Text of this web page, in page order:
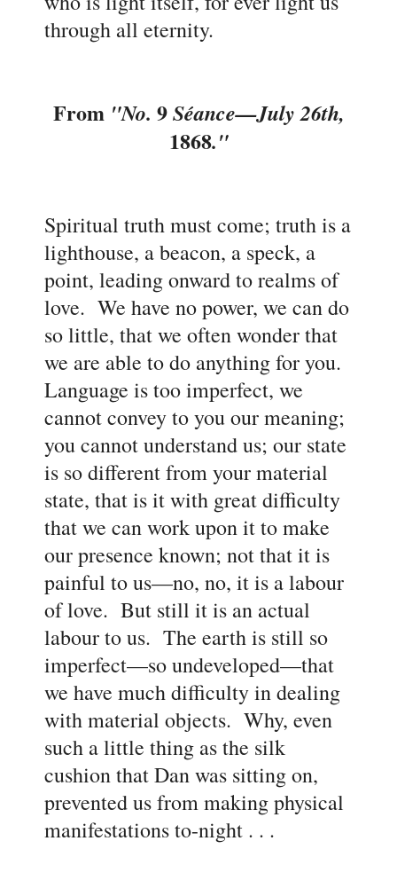
through all eternity.
From "No. 9Séance—July 26th,
1868."
Spiritual truth must come; truth is a
lighthouse, a beacon, a speck, a
point, leading onward to realms of
love. We have no power, we can do
so little, that we often wonder that
we are able to do anything for you.
Language is too imperfect, we
cannot convey to you our meaning;
you cannot understand us; our state
is so different from your material
state, that is it with great difficulty
that we can work upon it to make
our presence known; not that it is
painful to us—no, no, it is a labour
of love. But still it is an actual
labour to us. The earth is still so
imperfect—so undeveloped—that
we have much difficulty in dealing
with material objects. Why, even
such a little thing as the silk
cushion that Dan was sitting on,
prevented us from making physical
manifestations to-night . . .